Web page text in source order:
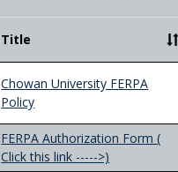
Title
Chowan University FERPA
Policy
FERPA Authorization Form (
Click this link ----->)